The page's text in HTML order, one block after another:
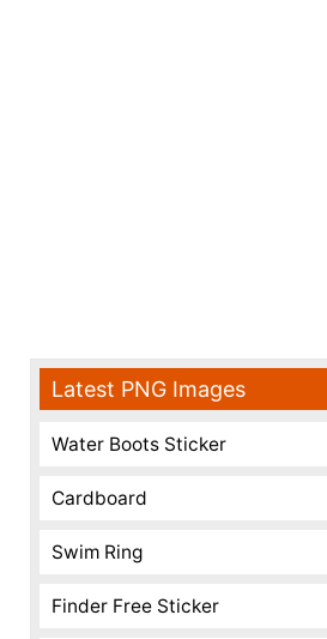
Latest PNG Images
Water Boots Sticker
Cardboard
Swim Ring
Finder Free Sticker